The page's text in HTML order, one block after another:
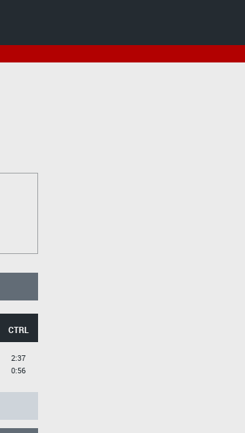
CTRL
2:37
0:56